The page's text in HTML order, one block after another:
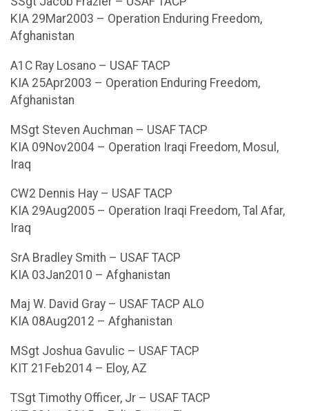
KIA 29Mar2003 – Operation Enduring Freedom,
Afghanistan
A1C Ray Losano – USAF TACP
KIA 25Apr2003 – Operation Enduring Freedom,
Afghanistan
MSgt Steven Auchman – USAF TACP
KIA 09Nov2004 – Operation Iraqi Freedom, Mosul,
Iraq
CW2 Dennis Hay – USAF TACP
KIA 29Aug2005 – Operation Iraqi Freedom, Tal Afar,
Iraq
SrA Bradley Smith – USAF TACP
KIA 03Jan2010 – Afghanistan
Maj W. David Gray – USAF TACP ALO
KIA 08Aug2012 – Afghanistan
MSgt Joshua Gavulic – USAF TACP
KIT 21Feb2014 – Eloy, AZ
TSgt Timothy Officer, Jr – USAF TACP